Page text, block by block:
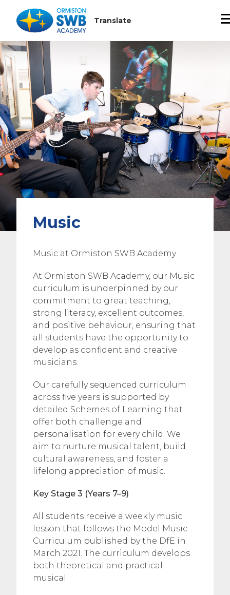
Music
Music at Ormiston SWB Academy
At Ormiston SWB Academy, our Music
curriculum is underpinned by our
commitment to great teaching,
strong literacy, excellent outcomes,
and positive behaviour, ensuring that
all students have the opportunity to
develop as confident and creative
musicians.
Our carefully sequenced curriculum
across five years is supported by
detailed Schemes of Learning that
offer both challenge and
personalisation for every child. We
aim to nurture musical talent, build
cultural awareness, and foster a
lifelong appreciation of music.
Key Stage 3 (Years 7–9)
All students receive a weekly music
lesson that follows the Model Music
Curriculum published by the DfE in
March 2021. The curriculum develops
both theoretical and practical
musical